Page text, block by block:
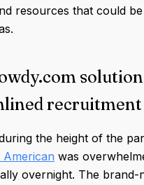
resources that could
recruitment
the height of the
was
overnight. The brand-